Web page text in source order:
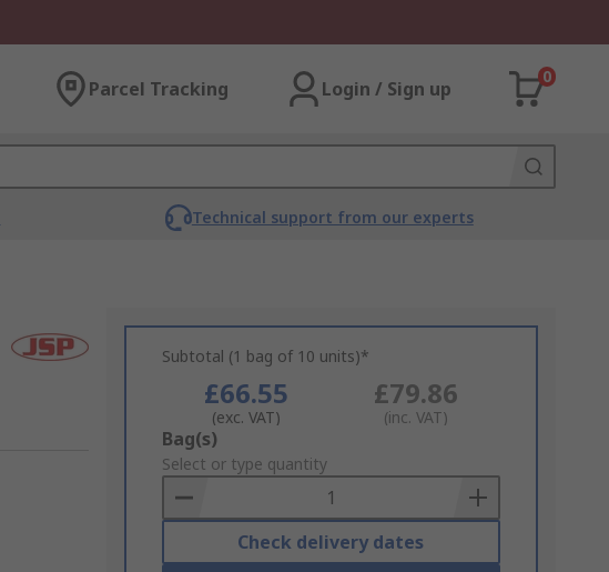
Parcel Tracking Login / Sign up
0
Technical support from our experts
Subtotal (1 bag of 10 units)*
£66.55
(exc. VAT)
£79.86
(inc. VAT)
Add
to
Basket
Bag(s)
Select or type quantity
Check delivery dates